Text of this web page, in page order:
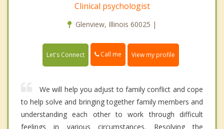
Clinical psychologist
Glenview, Illinois 60025 |
Let's Connect Call me View my profile
We will help you adjust to family conflict and cope
to help solve and bringing together family members and
understanding each other to work through difficult
feelings in various circumstances. Resolving the